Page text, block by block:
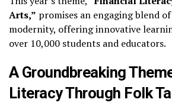
Arts,” promises an engaging blend
modernity, offering innovative
over 10,000 students and educators.
A Groundbreaking
Literacy Through Folk